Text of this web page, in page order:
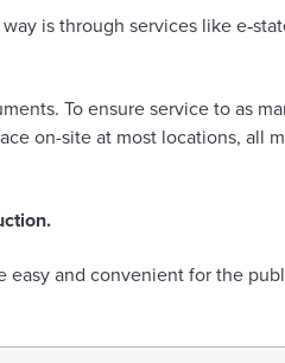
is through services like
To ensure service to as
on-site at most locations, all
and convenient for the